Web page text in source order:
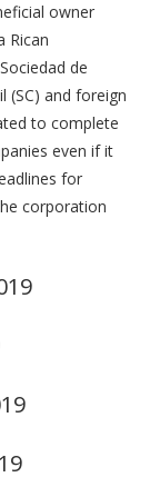
owner
Rican
de
(SC) and foreign
to complete
even if it
for
corporation